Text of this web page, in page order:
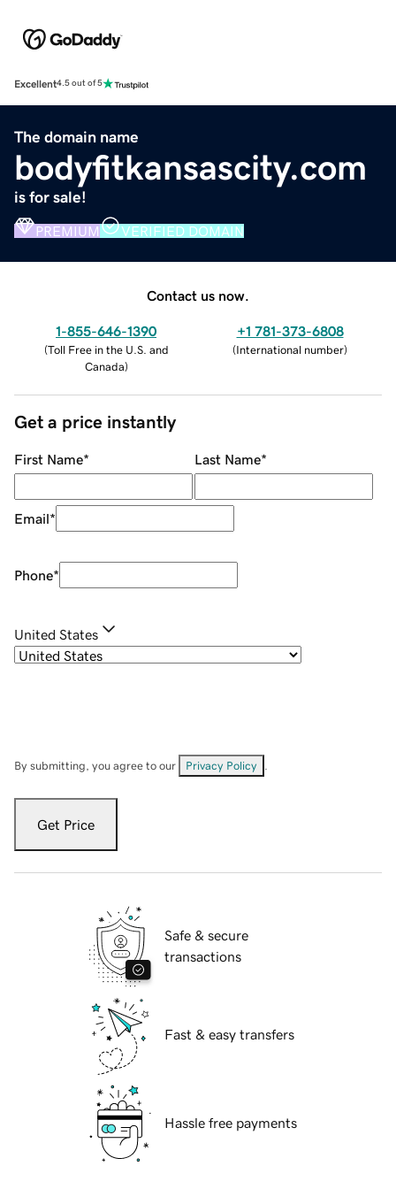
Excellent4.5 out of 5
The domain name
bodyfitkansascity.com
is for sale!
PREMIUM VERIFIED DOMAIN
Contact us now.
1-855-646-1390
(Toll Free in the U.S. and
Canada)
+1 781-373-6808
(International number)
Get a price instantly
First Name* Last Name*
Email*
Phone*
United States
By submitting, you agree to our Privacy Policy
Get Price
Safe & secure
transactions
Fast & easy transfers
Hassle free payments